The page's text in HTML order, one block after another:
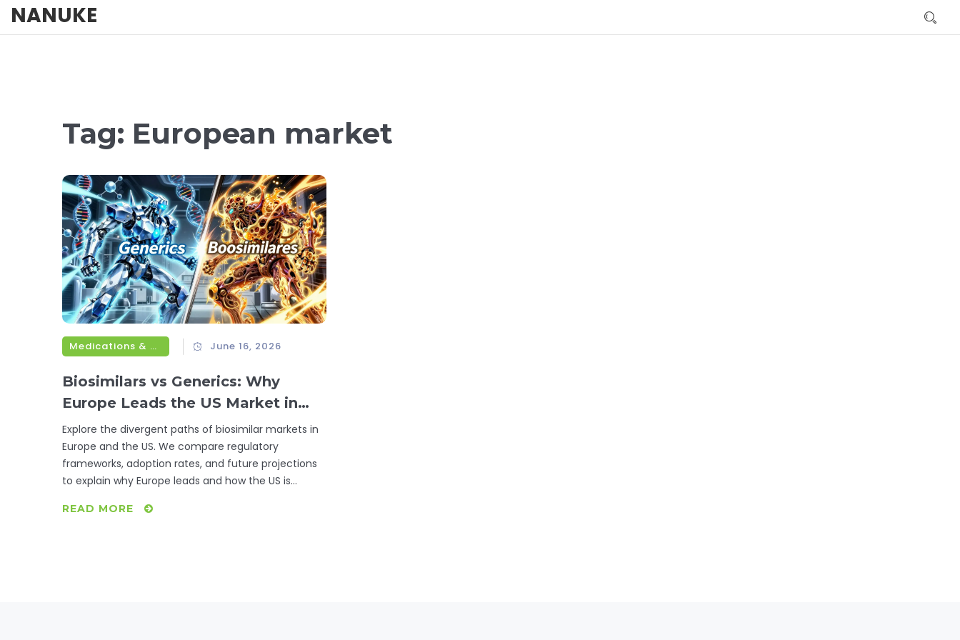
NANUKE
Tag: European market
Medications & Treatments June 16, 2026
Biosimilars vs Generics: Why
Europe Leads the US Market in
2026
Explore the divergent paths of biosimilar markets in
Europe and the US. We compare regulatory
frameworks, adoption rates, and future projections
to explain why Europe leads and how the US is
READ MORE